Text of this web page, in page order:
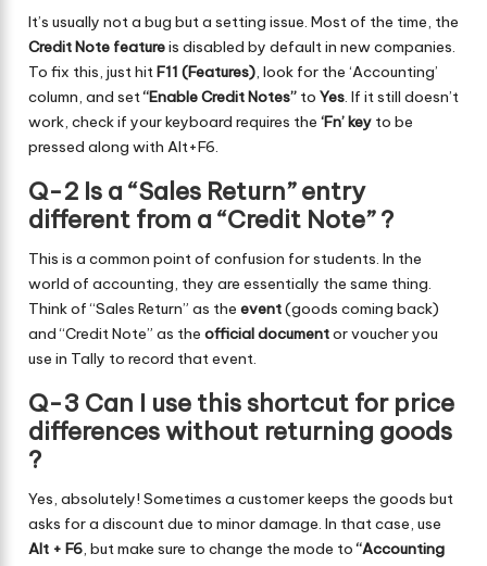
It’s usually not a bug but a setting issue. Most of the time, the
Credit Note featureis disabled by default in new companies.
To fix this, just hitF11 (Features), look for the ‘Accounting’
column, and set“Enable Credit Notes” to Yes. If it still doesn’t
work, check if your keyboard requires the ‘Fn’ key to be
pressed along with Alt+F6.
Q-2 Is a “Sales Return” entry
different from a “Credit Note” ?
This is a common point of confusion for students. In the
world of accounting, they are essentially the same thing.
Think of “Sales Return” as the event(goods coming back)
and “Credit Note” as the official documentor voucher you
use in Tally to record that event.
Q-3 Can I use this shortcut for price
differences without returning goods
?
Yes, absolutely! Sometimes a customer keeps the goods but
asks for a discount due to minor damage. In that case, use
Alt + F6, but make sure to change the mode to“Accounting